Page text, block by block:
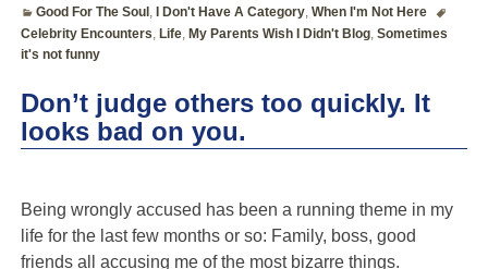
Good For The Soul , I Don't Have A Category,When I'm Not Here
Celebrity Encounters, Life, My Parents Wish I Didn't Blog, Sometimes
it's not funny
Don’t judge others too quickly. It
looks bad on you.
Being wrongly accused has been a running theme in my
life for the last few months or so: Family, boss, good
friends all accusing me of the most bizarre things.